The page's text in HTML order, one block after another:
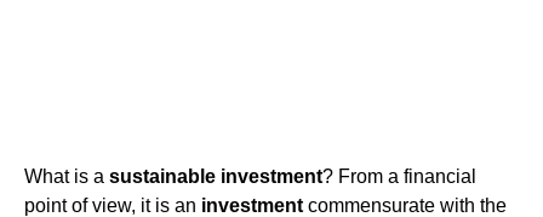
What is a sustainable investment? From a financial
point of view, it is an investment commensurate with the